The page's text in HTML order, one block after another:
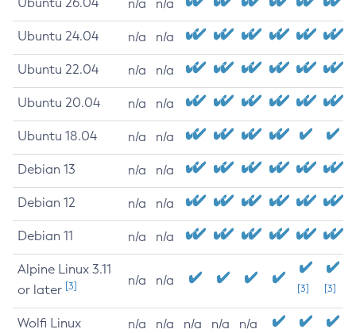
n/a n/a
Ubuntu 24.04 n/a n/a
Ubuntu 22.04 n/a n/a
Ubuntu 20.04 n/a n/a
Ubuntu 18.04 n/a n/a
Debian 13 n/a n/a
Debian 12 n/a n/a
Debian 11 n/a n/a
Alpine Linux 3.11
or later [3] n/a n/a
[3] [3]
Wolfi Linux n/a n/a n/a n/a n/a